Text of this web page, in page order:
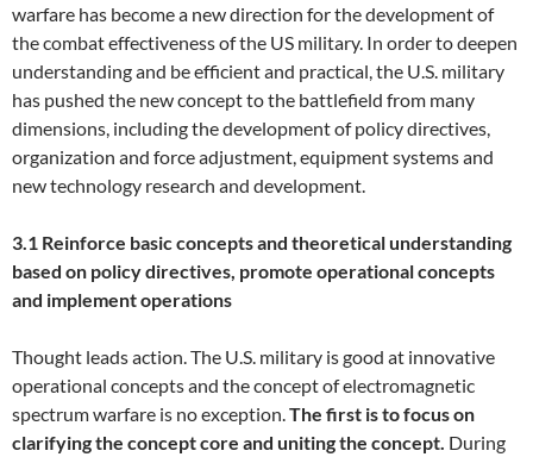
warfare has become a new direction for the development of
the combat effectiveness of the US military. In order to deepen
understanding and be efficient and practical, the U.S. military
has pushed the new concept to the battlefield from many
dimensions, including the development of policy directives,
organization and force adjustment, equipment systems and
new technology research and development.
3.1 Reinforce basic concepts and theoretical understanding
based on policy directives, promote operational concepts
and implement operations
Thought leads action. The U.S. military is good at innovative
operational concepts and the concept of electromagnetic
spectrum warfare is no exception.The first is to focus on
clarifying the concept core and uniting the concept. During